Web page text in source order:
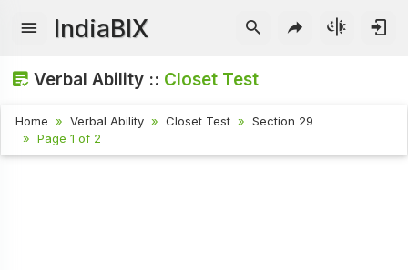
IndiaBIX
Verbal Ability :: Closet Test
Home Verbal Ability Closet Test
Section 29
Page 1 of 2